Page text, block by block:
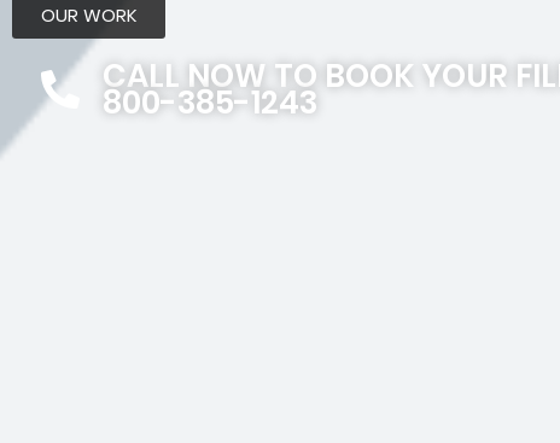
OUR WORK
CALL NOW TO BOOK YOUR
800-385-1243